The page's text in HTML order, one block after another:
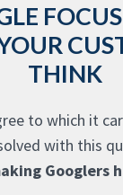
THINK
to which it
with this
Googlers